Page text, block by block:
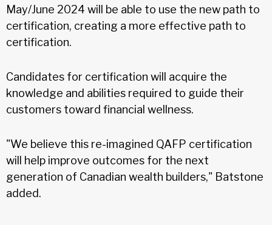
May/June 2024 will be able to use the new path to
certification, creating a more effective path to
certification.
Candidates for certification will acquire the
knowledge and abilities required to guide their
customers toward financial wellness.
"We believe this re-imagined QAFP certification
will help improve outcomes for the next
generation of Canadian wealth builders," Batstone
added.